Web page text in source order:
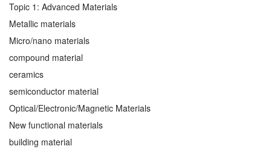
Topic 1: Advanced Materials
Metallic materials
Micro/nano materials
compound material
ceramics
semiconductor material
Optical/Electronic/Magnetic Materials
New functional materials
building material